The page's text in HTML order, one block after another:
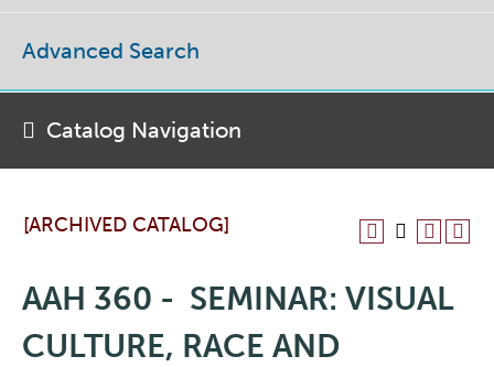
[ARCHIVED CATALOG]
AAH 360 - SEMINAR: VISUAL
CULTURE, RACE AND
Advanced Search
Catalog Navigation